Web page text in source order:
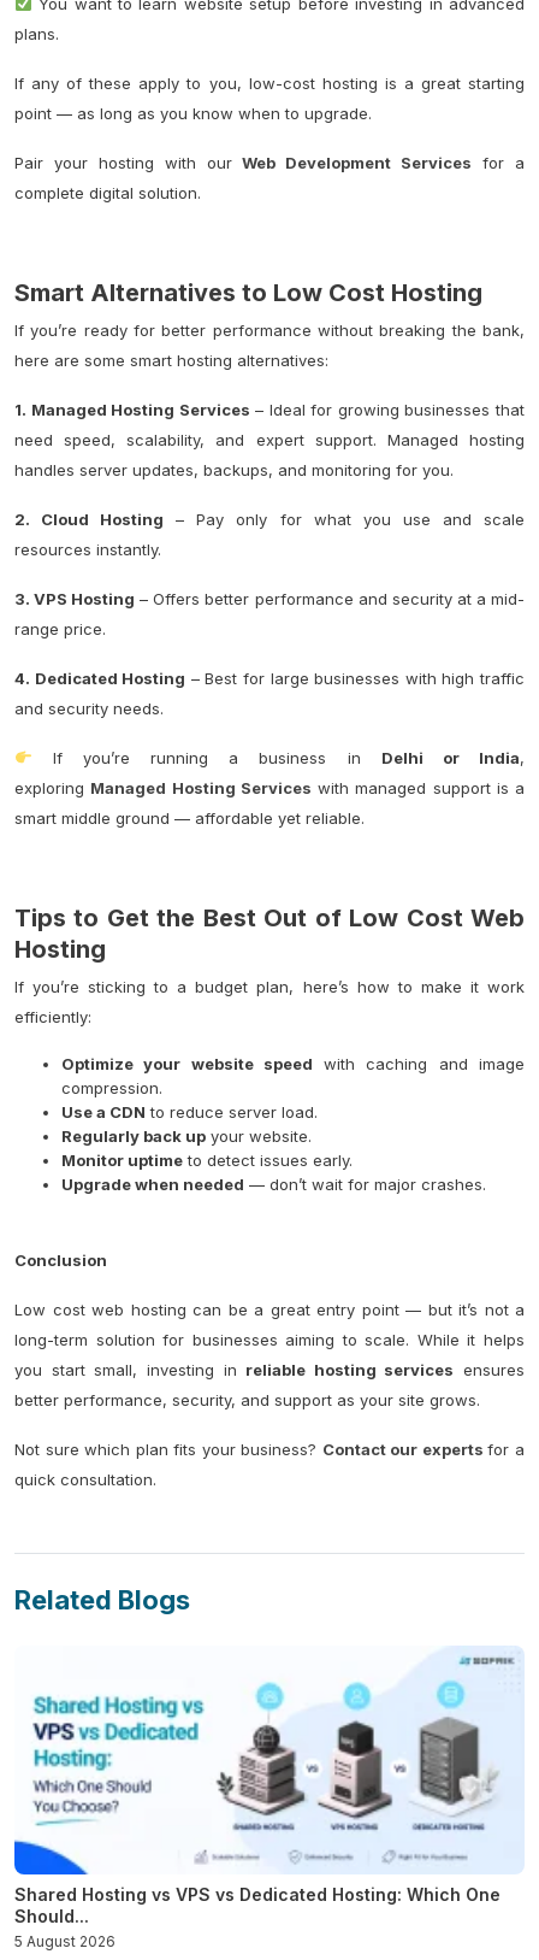
plans.
If any of these apply to you, low-cost hosting is a great starting
point — as long as you know when to upgrade.
Pair your hosting with ourWeb Development Services for a
complete digital solution.
Smart Alternatives to Low Cost Hosting
If you’re ready for better performance without breaking the bank,
here are some smart hosting alternatives:
1. Managed Hosting Services – Ideal for growing businesses that
need speed, scalability, and expert support. Managed hosting
handles server updates, backups, and monitoring for you.
2. Cloud Hosting – Pay only for what you use and scale
resources instantly.
3. VPS Hosting – Offers better performance and security at a mid-
range price.
4. Dedicated Hosting – Best for large businesses with high traffic
and security needs.
If you’re running a business in Delhi or India,
exploring Managed Hosting Services with managed support is a
smart middle ground — affordable yet reliable.
Tips to Get the Best Out of Low Cost Web
Hosting
If you’re sticking to a budget plan, here’s how to make it work
efficiently:
Optimize your website speed with caching and image
compression.
Use a CDN to reduce server load.
Regularly back up your website.
Monitor uptimeto detect issues early.
Upgrade when needed — don’t wait for major crashes.
Conclusion
Low cost web hosting can be a great entry point — but it’s not a
long-term solution for businesses aiming to scale. While it helps
you start small, investing in reliable hosting services ensures
better performance, security, and support as your site grows.
Not sure which plan fits your business? Contact our expertsfor a
quick consultation.
Related Blogs
Shared Hosting vs VPS vs Dedicated Hosting: Which One
Should...
5 August 2026